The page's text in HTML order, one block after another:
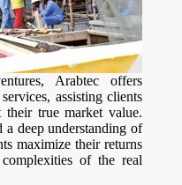
Arabtec offers
assisting clients
true market value.
deep understanding of
maximize their returns
of the real